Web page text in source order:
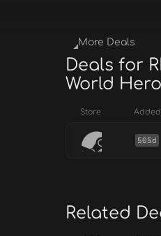
More Deals
Deals for
World
Store Added
505d
Related